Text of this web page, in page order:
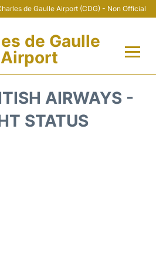
de Gaulle Airport (CDG) - Non Official
de Gaulle
Airport
AIRWAYS -
STATUS